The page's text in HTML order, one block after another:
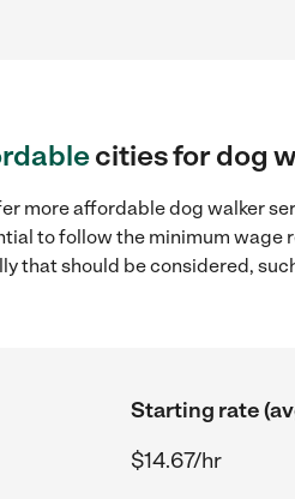
cities for dog
more affordable dog walker
to follow the minimum
that should be considered,
Starting rate
$14.67/hr